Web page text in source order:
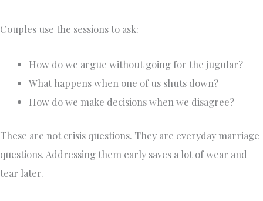
Couples use the sessions to ask:
How do we argue without going for the jugular?
What happens when one of us shuts down?
How do we make decisions when we disagree?
These are not crisis questions. They are everyday marriage
questions. Addressing them early saves a lot of wear and
tear later.